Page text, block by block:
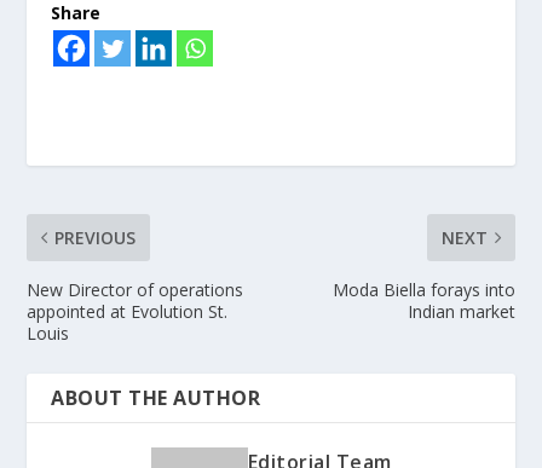
Share
PREVIOUS
New Director of operations
appointed at Evolution St.
Louis
NEXT
Moda Biella forays into
Indian market
ABOUT THE AUTHOR
Editorial Team